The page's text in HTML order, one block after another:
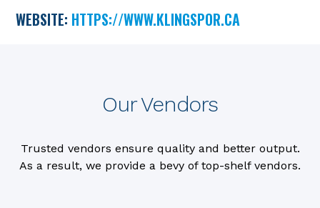
WEBSITE: HTTPS://WWW.KLINGSPOR.CA
Our Vendors
Trusted vendors ensure quality and better output.
As a result, we provide a bevy of top-shelf vendors.